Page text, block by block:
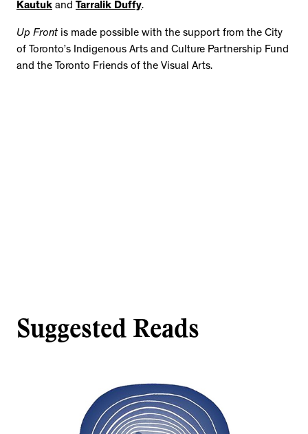
Kautuk and Tarralik Duffy.
Up Front is made possible with the support from the City
of Toronto’s Indigenous Arts and Culture Partnership Fund
and the Toronto Friends of the Visual Arts.
Suggested Reads